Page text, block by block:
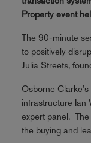
Property event
The 90-minute
to positively
Julia Streets,
Osborne
infrastructure Ian
expert panel.
the buying and